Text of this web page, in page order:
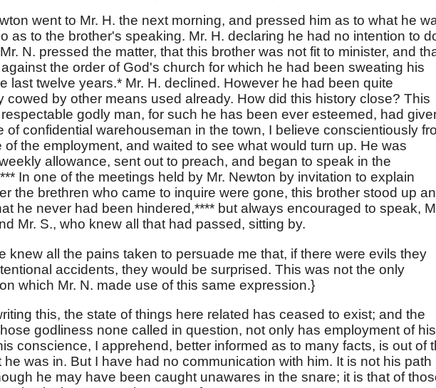
went to Mr. H. the next morning, and pressed him as to what he
as to the brother's speaking. Mr. H. declaring he had no intention to
N. pressed the matter, that this brother was not fit to minister, and
the order of God's church for which he had been sweating his
last twelve years.* Mr. H. declined. However he had been quite
cowed by other means used already. How did this history close? This
respectable godly man, for such he has been ever esteemed, had
of confidential warehouseman in the town, I believe conscientiously
of the employment, and waited to see what would turn up. He was
allowance, sent out to preach, and began to speak in the
In one of the meetings held by Mr. Newton by invitation to explain
the brethren who came to inquire were gone, this brother stood up
he never had been hindered,**** but always encouraged to speak,
Mr. S., who knew all that had passed, sitting by.
knew all the pains taken to persuade me that, if there were evils they
accidents, they would be surprised. This was not the only
which Mr. N. made use of this same expression.}
this, the state of things here related has ceased to exist; and the
godliness none called in question, not only has employment of his
conscience, I apprehend, better informed as to many facts, is out of
he was in. But I have had no communication with him. It is not his path
he may have been caught unawares in the snare; it is that of